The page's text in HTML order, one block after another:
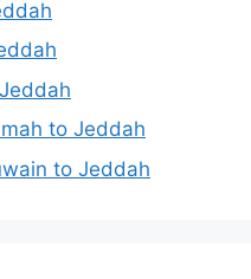
to Jeddah
to Jeddah